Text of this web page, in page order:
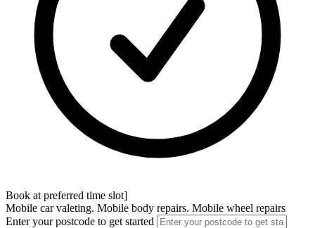
Book at preferred time slot]
Mobile car valeting. Mobile body repairs. Mobile wheel repairs
Enter your postcode to get started